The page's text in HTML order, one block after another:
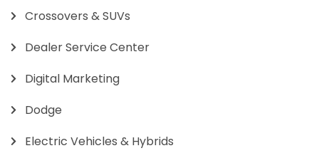
Crossovers & SUVs
Dealer Service Center
Digital Marketing
Dodge
Electric Vehicles & Hybrids